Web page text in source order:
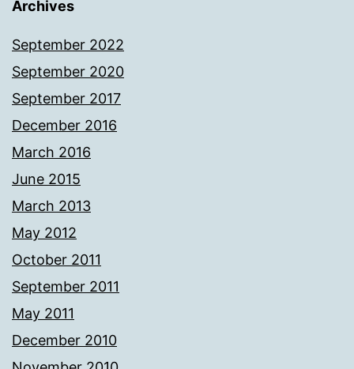
Archives
September 2022
September 2020
September 2017
December 2016
March 2016
June 2015
March 2013
May 2012
October 2011
September 2011
May 2011
December 2010